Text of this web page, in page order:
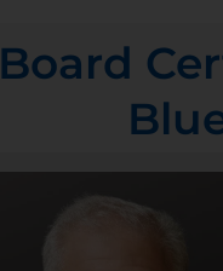
Board